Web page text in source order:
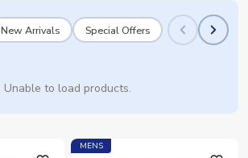
New Arrivals Special Offers
Unable to load products.
MENS